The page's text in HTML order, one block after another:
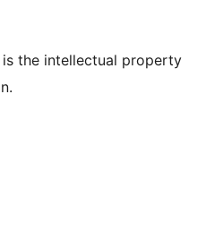
the intellectual property